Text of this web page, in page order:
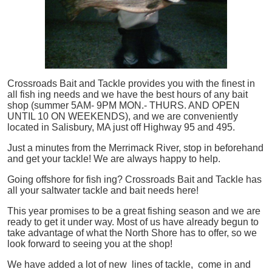
Crossroads Bait and Tackle provides you with the finest in
all
fish ing needs and we have the best hours of any bait
shop (summer 5AM- 9PM MON.- THURS. AND OPEN
UNTIL 10 ON WEEKENDS), and we are conveniently
located in Salisbury, MA just off Highway 95 and 495.
Just a minutes from the Merrimack River, stop in beforehand
and get your tackle! We are always happy to help.
Going offshore for fish ing? Crossroads Bait and Tackle has
all your saltwater tackle and bait needs here!
This year promises to be a great fishing season and we are
ready to get it under way. Most of us have already begun to
take advantage of what the North Shore has to offer, so we
look forward to seeing you at the shop!
We have added a lot of new lines of tackle, come in and